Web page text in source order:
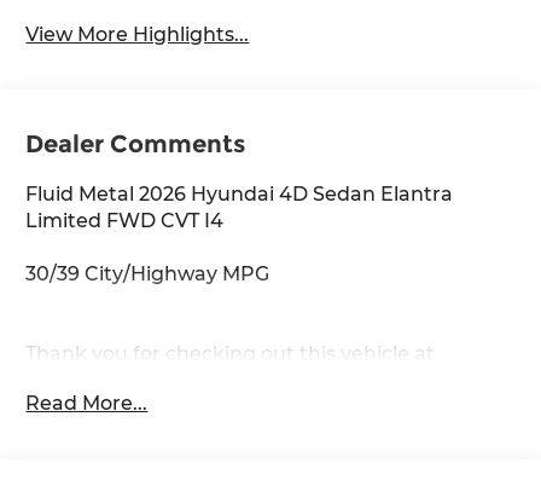
View More Highlights...
Dealer Comments
Fluid Metal 2026 Hyundai 4D Sedan Elantra
Limited FWD CVT I4
30/39 City/Highway MPG
Thank you for checking out this vehicle at
to get more details on this vehicle and to
Read More...